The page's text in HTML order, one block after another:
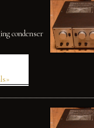
condenser